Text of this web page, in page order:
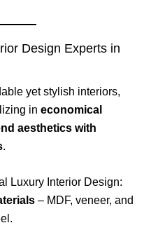
Design Experts in
yet stylish interiors,
in economical
aesthetics with
.
Luxury Interior Design:
– MDF, veneer, and